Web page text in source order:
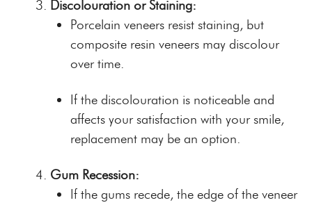
Discolouration or Staining:
Porcelain veneers resist staining, but
composite resin veneers may discolour
over time.
If the discolouration is noticeable and
affects your satisfaction with your smile,
replacement may be an option.
Gum Recession:
If the gums recede, the edge of the veneer